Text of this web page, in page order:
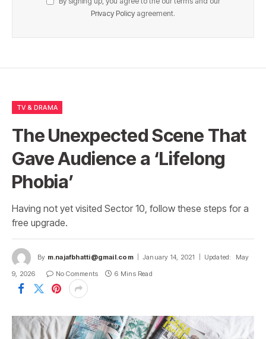
Privacy Policy agreement.
TV & DRAMA
The Unexpected Scene That
Gave Audience a ‘Lifelong
Phobia’
Having not yet visited Sector 10, follow these steps for a
free upgrade.
By m.najafbhatti@gmail.com January 14, 2021 Updated:
May
9, 2026
No Comments 6 Mins Read